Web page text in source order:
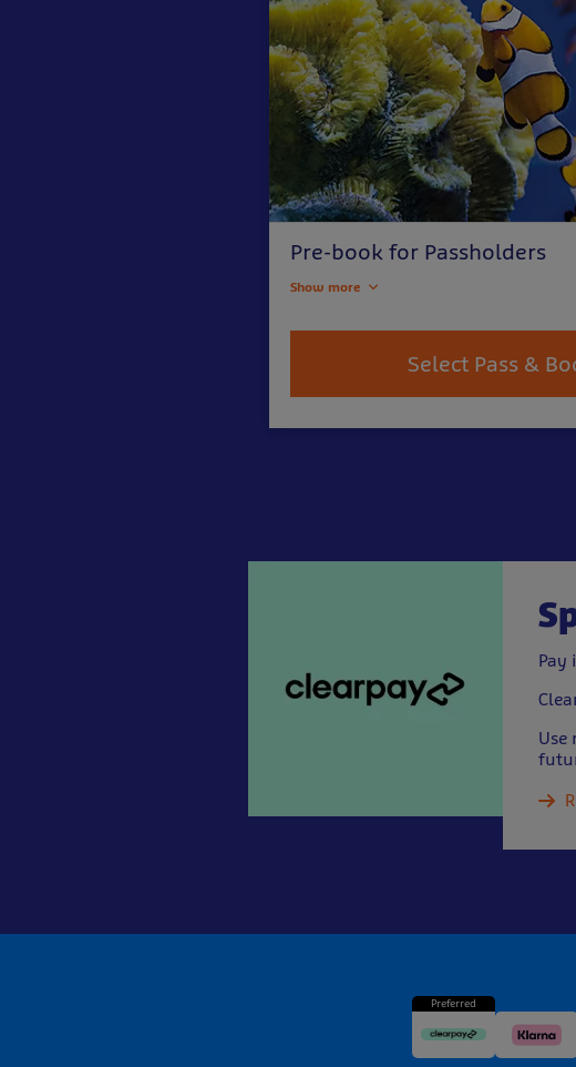
Pre-book for Passholders
Show more
Select Pass &
Pay
Use
Preferred